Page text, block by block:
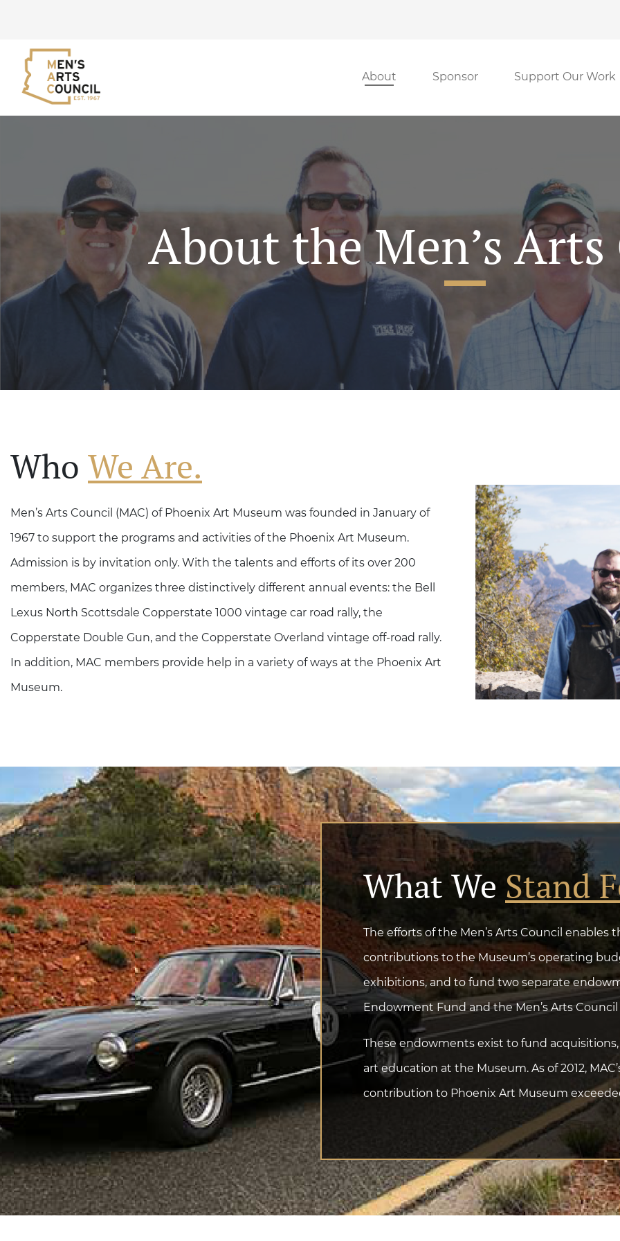
About Sponsor Support Our Work
About the Men’s
Who We Are.
Men’s Arts Council (MAC) of Phoenix Art Museum was founded in January of
1967 to support the programs and activities of the Phoenix Art Museum.
Admission is by invitation only. With the talents and efforts of its over 200
members, MAC organizes three distinctively different annual events: the Bell
Lexus North Scottsdale Copperstate 1000 vintage car road rally, the
Copperstate Double Gun, and the Copperstate Overland vintage off-road rally.
In addition, MAC members provide help in a variety of ways at the Phoenix Art
Museum.
What We Stand
The efforts of the Men’s Arts Council enables
contributions to the Museum’s operating
exhibitions, and to fund two separate
Endowment Fund and the Men’s Arts
These endowments exist to fund
art education at the Museum. As of 2012,
contribution to Phoenix Art Museum